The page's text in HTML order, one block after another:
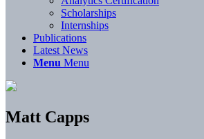
Scholarships
Internships
Publications
Latest News
Menu Menu
Matt Capps